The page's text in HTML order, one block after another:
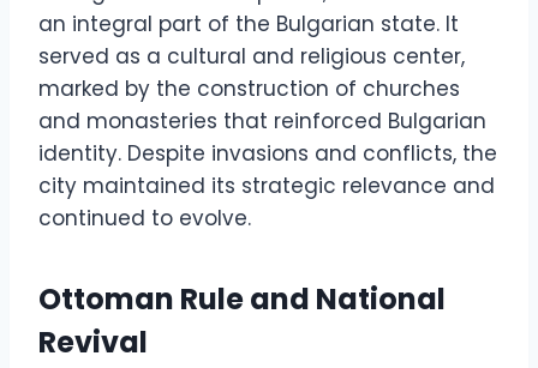
an integral part of the Bulgarian state. It
served as a cultural and religious center,
marked by the construction of churches
and monasteries that reinforced Bulgarian
identity. Despite invasions and conflicts, the
city maintained its strategic relevance and
continued to evolve.
Ottoman Rule and National
Revival